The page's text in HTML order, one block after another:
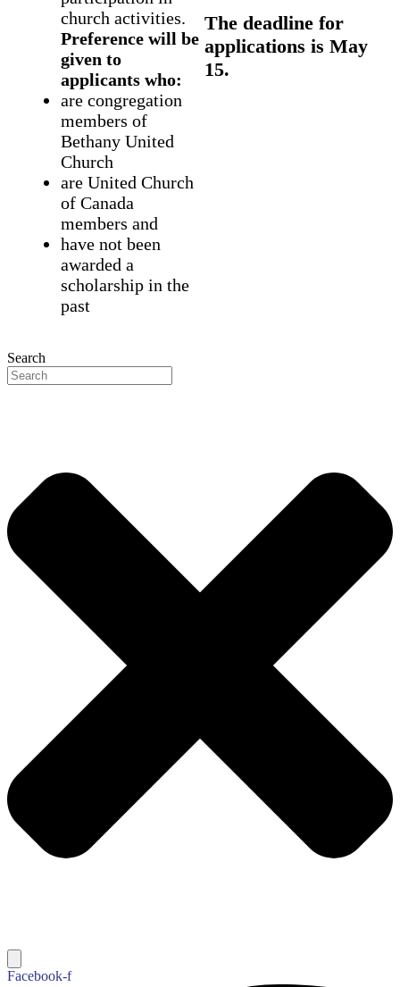
church activities.
Preference will be
given to
applicants who:
are congregation
members of
Bethany United
Church
are United Church
of Canada
members and
have not been
awarded a
scholarship in the
past
The deadline for
applications is May
15.
Search
Facebook-f